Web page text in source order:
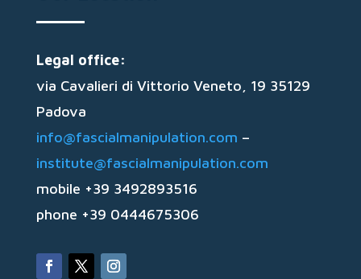
Legal office:
via Cavalieri di Vittorio Veneto, 19 35129
Padova
info@fascialmanipulation.com –
institute@fascialmanipulation.com
mobile +39 3492893516
phone +39 0444675306